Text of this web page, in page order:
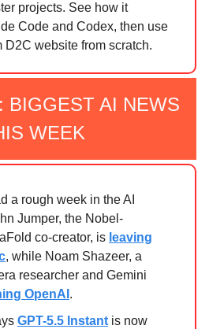
projects. See how it
Code and Codex, then use
D2C website from scratch.
BIGGEST AI NEWS
WEEK
a rough week in the AI
Jumper, the Nobel-
co-creator, is leaving
, while Noam Shazeer, a
researcher and Gemini
OpenAI .
GPT-5.5 Instant is now